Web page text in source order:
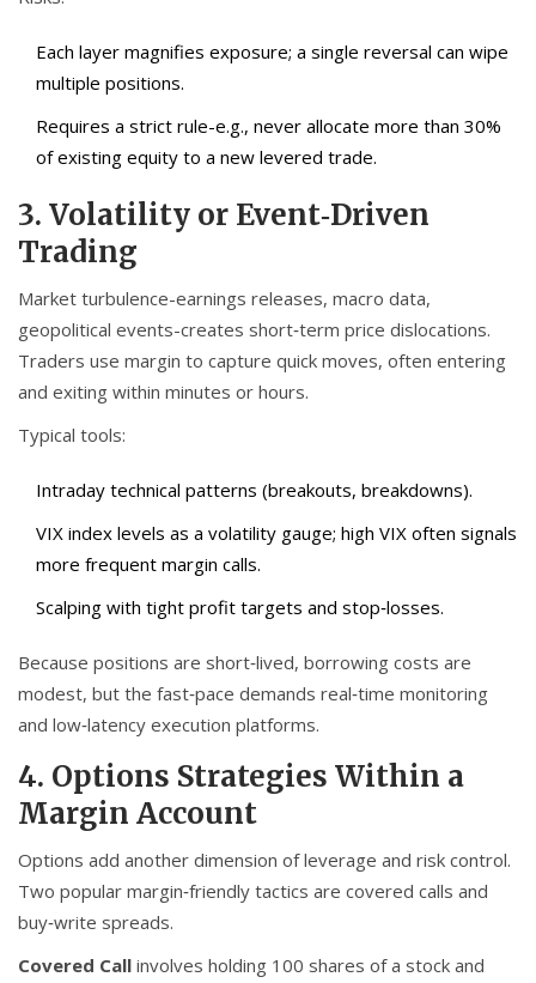
Each layer magnifies exposure; a single reversal can wipe
multiple positions.
Requires a strict rule-e.g., never allocate more than 30%
of existing equity to a new levered trade.
3. Volatility or Event‑Driven
Trading
Market turbulence-earnings releases, macro data,
geopolitical events-creates short‑term price dislocations.
Traders use margin to capture quick moves, often entering
and exiting within minutes or hours.
Typical tools:
Intraday technical patterns (breakouts, breakdowns).
VIX index levels as a volatility gauge; high VIX often signals
more frequent margin calls.
Scalping with tight profit targets and stop‑losses.
Because positions are short‑lived, borrowing costs are
modest, but the fast‑pace demands real‑time monitoring
and low‑latency execution platforms.
4. Options Strategies Within a
Margin Account
Options add another dimension of leverage and risk control.
Two popular margin‑friendly tactics are covered calls and
buy‑write spreads.
Covered Call involves holding 100 shares of a stock and